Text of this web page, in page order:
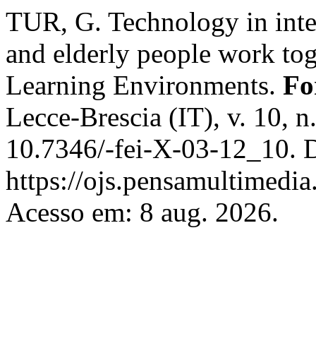
TUR, G. Technology in
and elderly people work
Learning Environments.
Lecce-Brescia (IT), v. 10,
10.7346/-fei-X-03-12_10.
https://
Acesso em: 8 aug. 2026.